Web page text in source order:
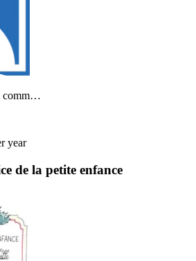
comm…
year
de la petite enfance